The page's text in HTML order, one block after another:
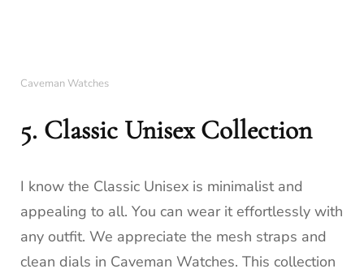
Caveman Watches
5. Classic Unisex Collection
I know the Classic Unisex is minimalist and
appealing to all. You can wear it effortlessly with
any outfit. We appreciate the mesh straps and
clean dials in Caveman Watches. This collection